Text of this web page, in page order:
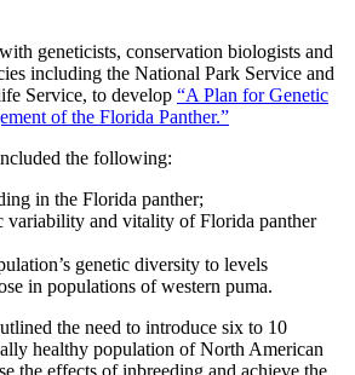
geneticists, conservation biologists and
including the National Park Service and
Service, to develop “A Plan for Genetic
of the Florida Panther.”
the following:
in the Florida panther;
variability and vitality of Florida panther
genetic diversity to levels
in populations of western puma.
the need to introduce six to 10
healthy population of North American
the effects of inbreeding and achieve the